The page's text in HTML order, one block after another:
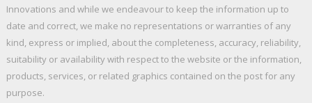
Innovations and while we endeavour to keep the information up to
date and correct, we make no representations or warranties of any
kind, express or implied, about the completeness, accuracy, reliability,
suitability or availability with respect to the website or the information,
products, services, or related graphics contained on the post for any
purpose.